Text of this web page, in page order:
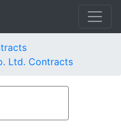
Ltd. Contracts